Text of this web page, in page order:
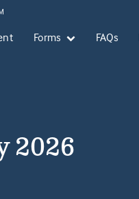
Forms FAQs
2026